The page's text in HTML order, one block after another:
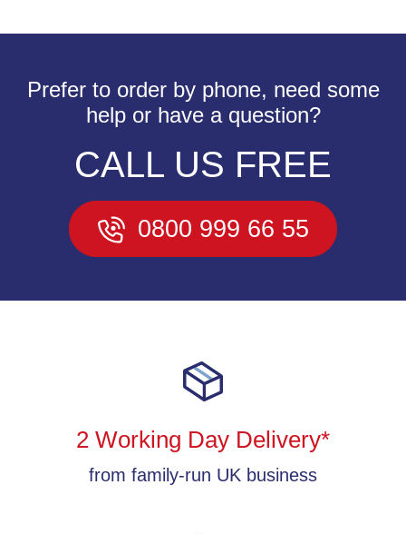
Prefer to order by phone, need some
help or have a question?
CALL US FREE
0800 999 66 55
2 Working Day Delivery*
from family-run UK business